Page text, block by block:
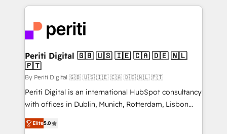
DX × AI推進のPMO伴走支援 複数部門をまたぐDX×AI変
革を、構想から実装・定着までPMOとして主導。「設
定の代行ではなく、設計の責任」を引き受け、部門横断
の統合・浸透・変革管理を実行します。 ▸ CMS戦略設
計・構築：リード獲得・CVR・SEOを前提にした情報設
提供。 ▸ 既存CRM・MAからの移行支援：Salesforce・
Marketo・Pardot等からの移行、カスタム設計、履歴
データ移行と活用設計まで。 ▸ AEO対応：ChatGPT・
experiences. To us, technology is more than just
and—most importantly—simple. That’s why we lean
into bold ideas and shape them into thoughtful
products and strategies that actually make a
difference.
Periti Digital 🇬🇧 🇺🇸 🇮🇪 🇨🇦 🇩🇪 🇳🇱
🇵🇹
By Periti Digital 🇬🇧 🇺🇸 🇮🇪 🇨🇦 🇩🇪 🇳🇱 🇵🇹
Periti Digital is an international HubSpot consultancy
with offices in Dublin, Munich, Rotterdam, Lisbon
and New York. 🔎 We are focused on enhancing
revenue-generation strategies for clients through
Elite5.0